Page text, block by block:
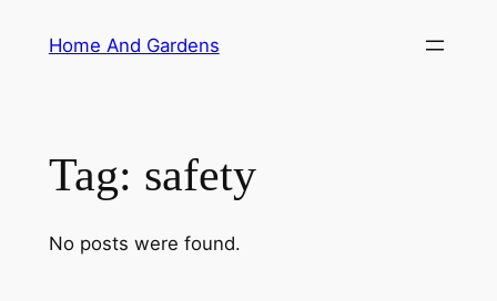
Home And Gardens
Tag: safety
No posts were found.